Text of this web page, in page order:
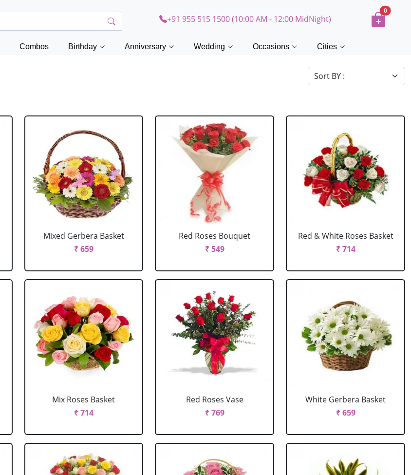
+91 955 515 1500 (10:00 AM - 12:00 MidNight)
0
Combos Birthday Anniversary Wedding Occasions Cities
Mixed Gerbera Basket
₹ 659
Red Roses Bouquet
₹ 549
Red & White Roses Basket
₹ 714
Mix Roses Basket
₹ 714
Red Roses Vase
₹ 769
White Gerbera Basket
₹ 659